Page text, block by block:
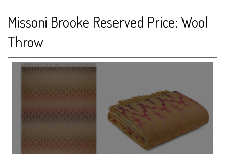
Missoni Brooke Reserved Price: Wool
Throw